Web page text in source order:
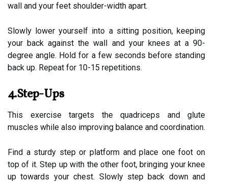
wall and your feet shoulder-width apart.
Slowly lower yourself into a sitting position, keeping
your back against the wall and your knees at a 90-
degree angle. Hold for a few seconds before standing
back up. Repeat for 10-15 repetitions.
4.Step-Ups
This exercise targets the quadriceps and glute
muscles while also improving balance and coordination.
Find a sturdy step or platform and place one foot on
top of it. Step up with the other foot, bringing your knee
up towards your chest. Slowly step back down and